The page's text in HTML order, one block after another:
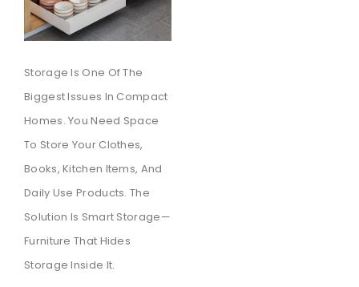
Storage Is One Of The
Biggest Issues In Compact
Homes. You Need Space
To Store Your Clothes,
Books, Kitchen Items, And
Daily Use Products. The
Solution Is Smart Storage—
Furniture That Hides
Storage Inside It.